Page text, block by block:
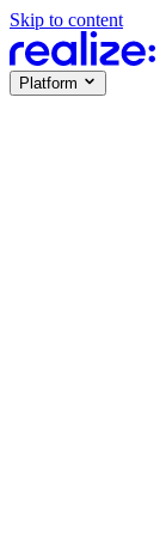
Skip to content
Platform